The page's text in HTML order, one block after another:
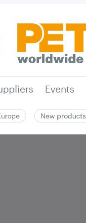
Events
New products